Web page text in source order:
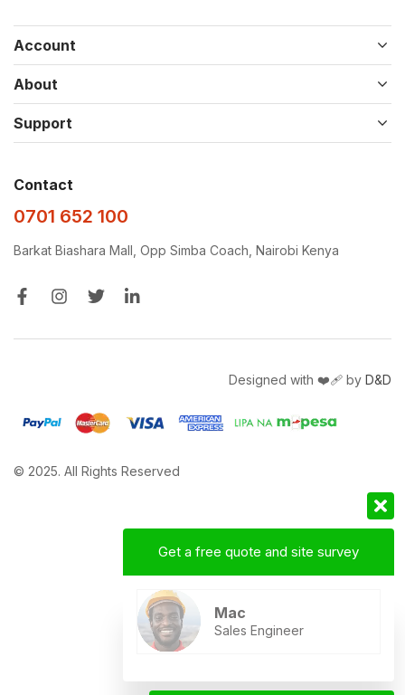
Account
About
Support
Contact
0701 652 100
Barkat Biashara Mall, Opp Simba Coach, Nairobi Kenya
© 2025. All Rights Reserved
Designed with ❤️‍🩹 by D&D
Get a free quote and site survey
Mac
Sales Engineer